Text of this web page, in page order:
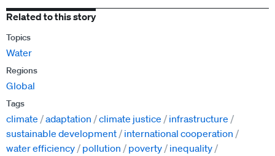
Related to this story
Topics
Water
Regions
Global
Tags
climate adaptation climate justice
infrastructure
sustainable development
international cooperation
water efficiency
pollution poverty
inequality